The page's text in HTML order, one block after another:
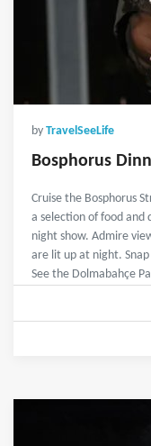
by TravelSeeLife
Bosphorus
Cruise the Bosphorus
a selection of food and
night show. Admire
are lit up at night.
See the Dolmabahçe